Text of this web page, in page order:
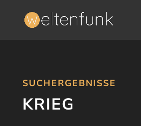
SUCHERGEBNISSE
KRIEG